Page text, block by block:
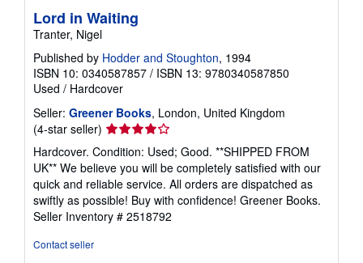
Lord in Waiting
Tranter, Nigel
Published by Hodder and Stoughton, 1994
ISBN 10: 0340587857 / ISBN 13: 9780340587850
Used / Hardcover
Seller: Greener Books, London, United Kingdom
(4-star seller) Seller
rating
4
out
of
5
stars
Hardcover. Condition: Used; Good. **SHIPPED FROM
UK** We believe you will be completely satisfied with our
quick and reliable service. All orders are dispatched as
swiftly as possible! Buy with confidence! Greener Books.
Seller Inventory # 2518792
Contact seller